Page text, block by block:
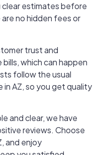
clear estimates before
no hidden fees or
trust and
which can happen
follow the usual
AZ, so you get quality
and clear, we have
reviews. Choose
and enjoy